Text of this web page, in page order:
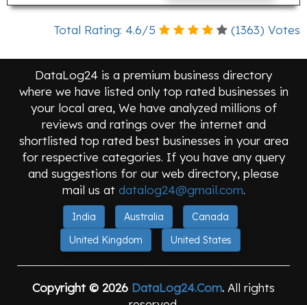
Total Rating: 4.6/5 (1363) Votes
DataLog24 is a premium business directory
where we have listed only top rated businesses in
your local area, We have analyzed millions of
reviews and ratings over the internet and
shortlisted top rated best businesses in your area
for respective categories. If you have any query
and suggestions for our web directory, please
mail us at datalog24@gmail.com.
India Australia
Canada
United Kingdom
United States
Copyright © 2026 DataLog24.Com. All rights